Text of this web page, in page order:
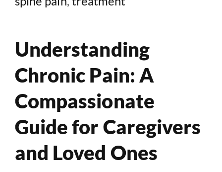
Understanding
Chronic Pain: A
Compassionate
Guide for Caregivers
and Loved Ones